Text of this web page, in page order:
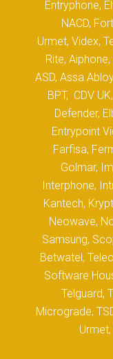
Entryphone,
NACD,
Urmet, Videx,
Rite,
ASD, Assa
BPT, CDV
Defender,
Entrypoint
Farfisa,
Golmar,
Interphone,
Kantech,
Neowave,
Samsung,
Betwatel,
Software
Telguard,
Micrograde,